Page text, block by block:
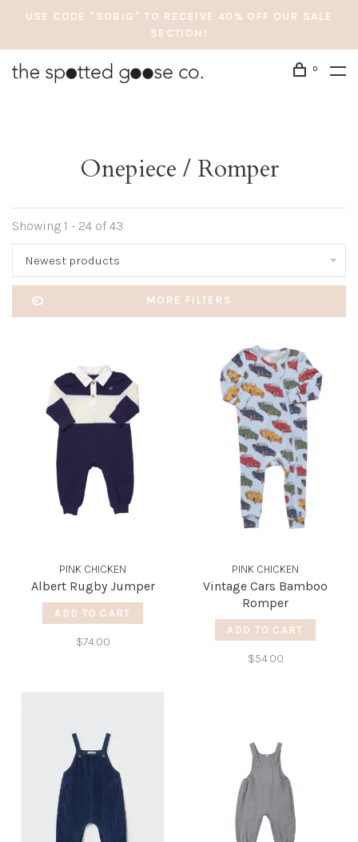
USE CODE "SOBIG" TO RECEIVE 40% OFF OUR SALE
SECTION!
0
Onepiece / Romper
Showing 1 - 24 of 43
Newest products
MORE FILTERS
PINK CHICKEN
Albert Rugby Jumper
ADD TO CART
$74.00
PINK CHICKEN
Vintage Cars Bamboo
Romper
ADD TO CART
$54.00